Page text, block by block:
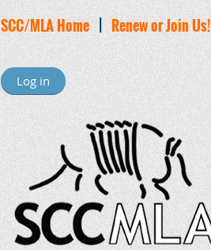
SCC/MLA Home| Renew or Join Us!
Log in